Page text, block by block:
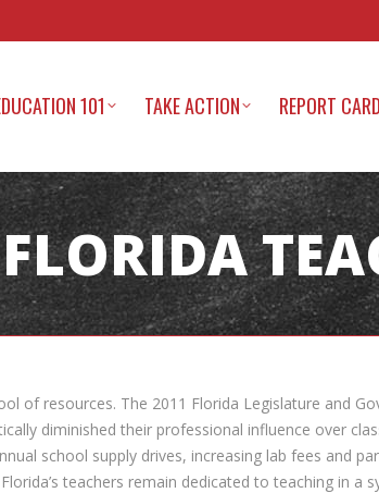
101 TAKE ACTION REPORT CARD
of resources. The 2011 Florida Legislature and
diminished their professional influence over
school supply drives, increasing lab fees and
teachers remain dedicated to teaching in a